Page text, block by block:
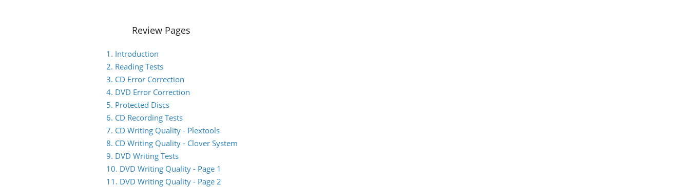
Review Pages
1. Introduction
2. Reading Tests
3. CD Error Correction
4. DVD Error Correction
5. Protected Discs
6. CD Recording Tests
7. CD Writing Quality - Plextools
8. CD Writing Quality - Clover System
9. DVD Writing Tests
10. DVD Writing Quality - Page 1
11. DVD Writing Quality - Page 2